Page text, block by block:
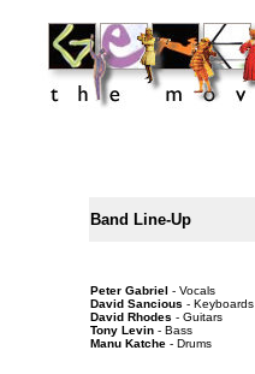
Band Line-Up
Peter Gabriel - Vocals
David Sancious - Keyboards
David Rhodes - Guitars
Tony Levin- Bass
Manu Katche- Drums